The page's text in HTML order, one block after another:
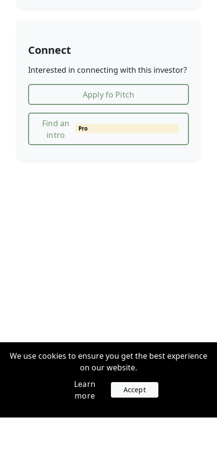
Connect
Interested in connecting with this investor?
Apply fo Pitch
Find an
intro
Pro
We use cookies to ensure you get the best experience
on our website.
Learn
more
Accept